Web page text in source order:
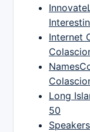
Internet
Long
50